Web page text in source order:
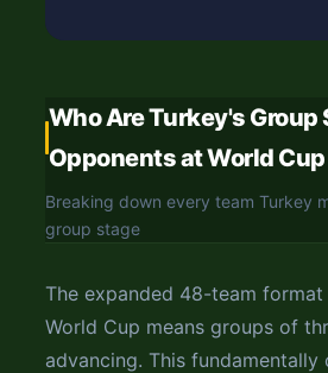
Who Are Turkey's Group
Opponents at World
Breaking down every team Turkey
group stage
The expanded 48-team
World Cup means groups of
advancing. This fundamentally